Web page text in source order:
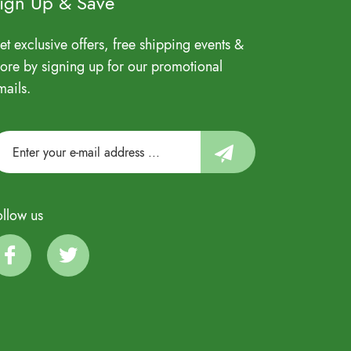
exclusive offers, free shipping events &
by signing up for our promotional
us